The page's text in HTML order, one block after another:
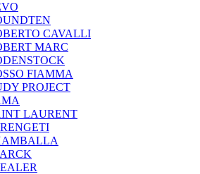
CAVALLI
MARC
FIAMMA
PROJECT
LAURENT